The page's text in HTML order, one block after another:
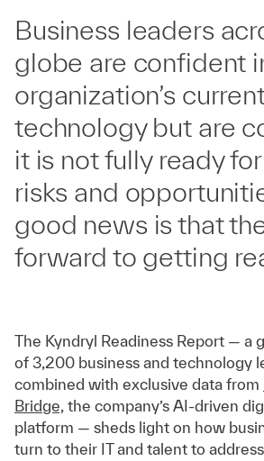
Business leaders
globe are confident
organization’s
technology but are
it is not fully ready
risks and
good news is that
forward to getting
The Kyndryl Readiness Report — a
of 3,200 business and technology
combined with exclusive data from
Bridge, the company’s AI-driven
platform — sheds light on how
turn to their IT and talent to